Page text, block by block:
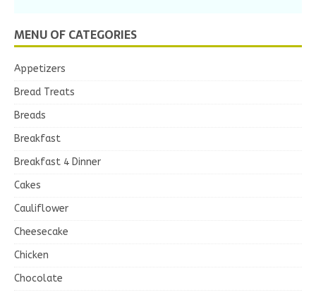
MENU OF CATEGORIES
Appetizers
Bread Treats
Breads
Breakfast
Breakfast 4 Dinner
Cakes
Cauliflower
Cheesecake
Chicken
Chocolate